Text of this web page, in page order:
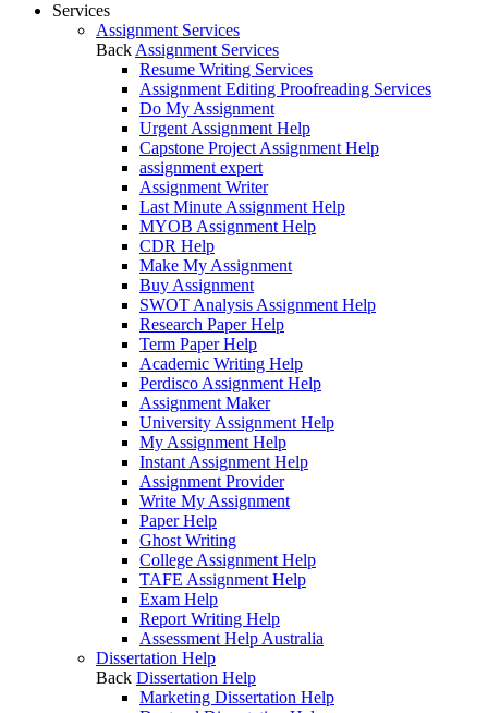
Services
Assignment Services
Back Assignment Services
Resume Writing Services
Assignment Editing Proofreading Services
Do My Assignment
Urgent Assignment Help
Capstone Project Assignment Help
assignment expert
Assignment Writer
Last Minute Assignment Help
MYOB Assignment Help
CDR Help
Make My Assignment
Buy Assignment
SWOT Analysis Assignment Help
Research Paper Help
Term Paper Help
Academic Writing Help
Perdisco Assignment Help
Assignment Maker
University Assignment Help
My Assignment Help
Instant Assignment Help
Assignment Provider
Write My Assignment
Paper Help
Ghost Writing
College Assignment Help
TAFE Assignment Help
Exam Help
Report Writing Help
Assessment Help Australia
Dissertation Help
Back Dissertation Help
Marketing Dissertation Help